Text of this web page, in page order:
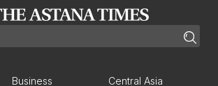
Business Central Asia